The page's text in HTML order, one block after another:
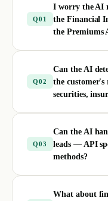
Q01
I worry the AI
the Financial
the Premiums
Q02
Can the AI
the
securities,
Q03
Can the AI
leads — API
methods?
What about